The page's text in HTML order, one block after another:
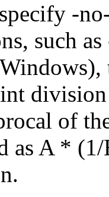
-
such
of
as A *